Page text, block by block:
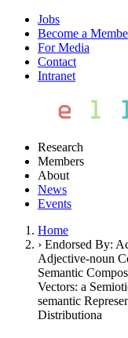
Jobs
Become a
For Media
Contact
Intranet
Research
Members
About
News
Events
Home
› Endorsed By:
Adjective-noun
Semantic
Vectors: a
semantic
Distributiona